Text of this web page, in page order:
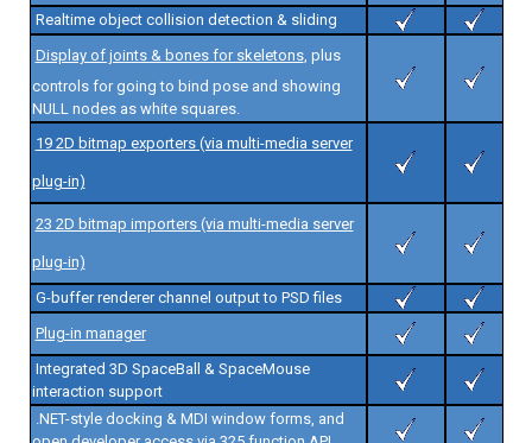
Realtime object collision detection & sliding
Display of joints & bones for skeletons, plus
controls for going to bind pose and showing
NULL nodes as white squares.
19 2D bitmap exporters (via multi-media server
plug-in)
23 2D bitmap importers (via multi-media server
plug-in)
G-buffer renderer channel output to PSD files
Plug-in manager
Integrated 3D SpaceBall & SpaceMouse
interaction support
.NET-style docking & MDI window forms, and